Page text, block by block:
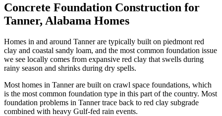
Concrete Foundation Construction for
Tanner, Alabama Homes
Homes in and around Tanner are typically built on piedmont red
clay and coastal sandy loam, and the most common foundation issue
we see locally comes from expansive red clay that swells during
rainy season and shrinks during dry spells.
Most homes in Tanner are built on crawl space foundations, which
is the most common foundation type in this part of the country. Most
foundation problems in Tanner trace back to red clay subgrade
combined with heavy Gulf-fed rain events.